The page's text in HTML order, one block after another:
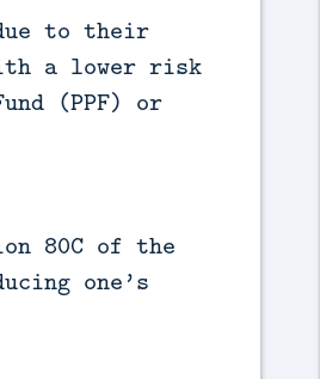
to their
a lower risk
(PPF) or
80C of the
one’s